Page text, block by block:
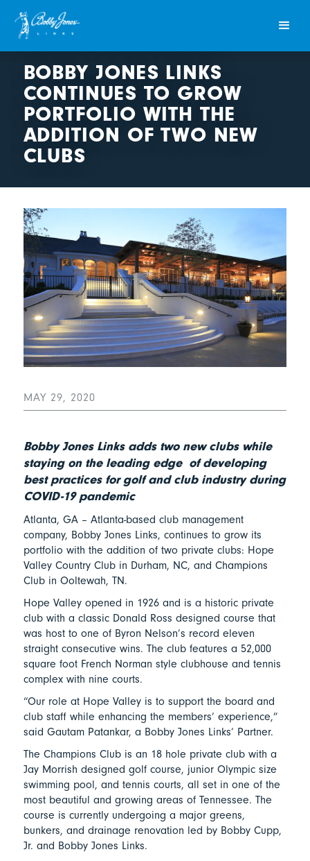
BOBBY JONES LINKS
CONTINUES TO GROW
PORTFOLIO WITH THE
ADDITION OF TWO NEW
CLUBS
MAY 29, 2020
Bobby Jones Links adds two new clubs while
staying on the leading edge of developing
best practices for golf and club industry during
COVID-19 pandemic
Atlanta, GA – Atlanta-based club management
company, Bobby Jones Links, continues to grow its
portfolio with the addition of two private clubs: Hope
Valley Country Club in Durham, NC, and Champions
Club in Ooltewah, TN.
Hope Valley opened in 1926 and is a historic private
club with a classic Donald Ross designed course that
was host to one of Byron Nelson’s record eleven
straight consecutive wins. The club features a 52,000
square foot French Norman style clubhouse and tennis
complex with nine courts.
“Our role at Hope Valley is to support the board and
club staff while enhancing the members’ experience,”
said Gautam Patankar, a Bobby Jones Links’ Partner.
The Champions Club is an 18 hole private club with a
Jay Morrish designed golf course, junior Olympic size
swimming pool, and tennis courts, all set in one of the
most beautiful and growing areas of Tennessee. The
course is currently undergoing a major greens,
bunkers, and drainage renovation led by Bobby Cupp,
Jr. and Bobby Jones Links.